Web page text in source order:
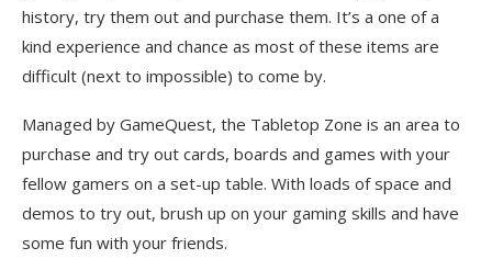
history, try them out and purchase them. It’s a one of a
kind experience and chance as most of these items are
difficult (next to impossible) to come by.
Managed by GameQuest, the Tabletop Zone is an area to
purchase and try out cards, boards and games with your
fellow gamers on a set-up table. With loads of space and
demos to try out, brush up on your gaming skills and have
some fun with your friends.